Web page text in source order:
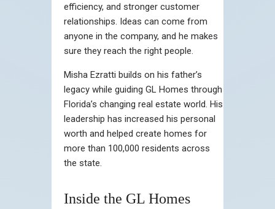
efficiency, and stronger customer
relationships. Ideas can come from
anyone in the company, and he makes
sure they reach the right people.
Misha Ezratti builds on his father’s
legacy while guiding GL Homes through
Florida’s changing real estate world. His
leadership has increased his personal
worth and helped create homes for
more than 100,000 residents across
the state.
Inside the GL Homes